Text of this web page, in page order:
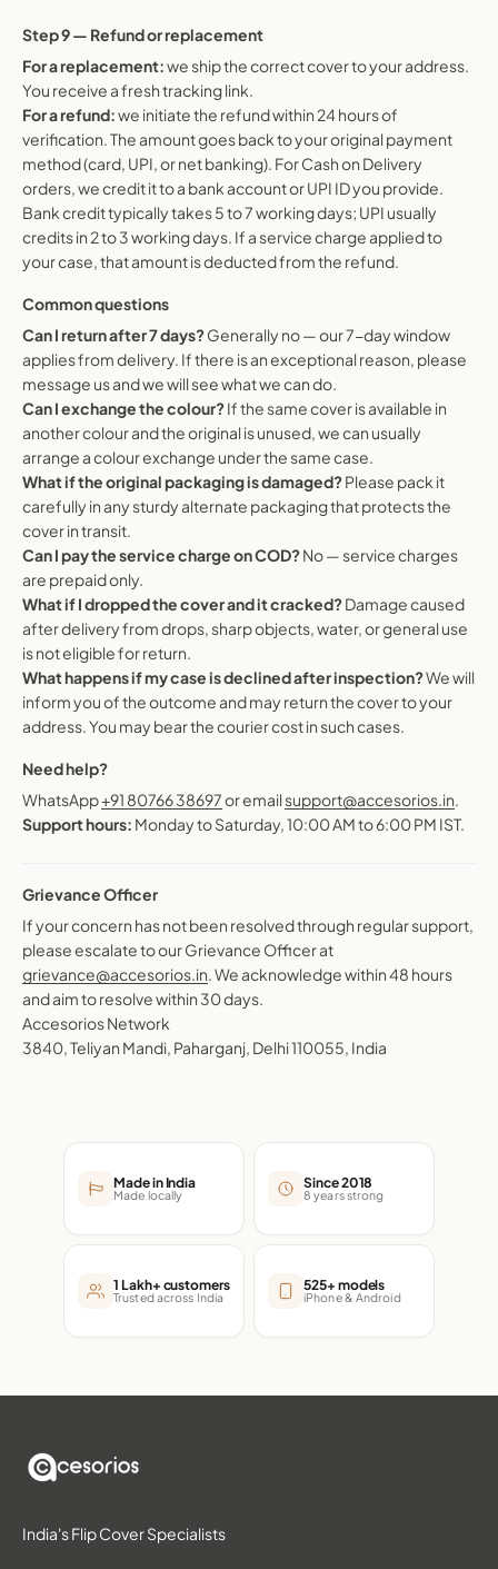
Step 9 — Refund or replacement
For a replacement:we ship the correct cover to your address.
You receive a fresh tracking link.
For a refund:we initiate the refund within 24 hours of
verification. The amount goes back to your original payment
method (card, UPI, or net banking). For Cash on Delivery
orders, we credit it to a bank account or UPI ID you provide.
Bank credit typically takes 5 to 7 working days; UPI usually
credits in 2 to 3 working days. If a service charge applied to
your case, that amount is deducted from the refund.
Common questions
Can I return after 7 days?Generally no — our 7-day window
applies from delivery. If there is an exceptional reason, please
message us and we will see what we can do.
Can I exchange the colour?If the same cover is available in
another colour and the original is unused, we can usually
arrange a colour exchange under the same case.
What if the original packaging is damaged?Please pack it
carefully in any sturdy alternate packaging that protects the
cover in transit.
Can I pay the service charge on COD?No — service charges
are prepaid only.
What if I dropped the cover and it cracked?Damage caused
after delivery from drops, sharp objects, water, or general use
is not eligible for return.
What happens if my case is declined after inspection?We will
inform you of the outcome and may return the cover to your
address. You may bear the courier cost in such cases.
Need help?
WhatsApp+91 80766 38697or emailsupport@accesorios.in.
Support hours: Monday to Saturday, 10:00 AM to 6:00 PM IST.
Grievance Officer
If your concern has not been resolved through regular support,
please escalate to our Grievance Officer at
grievance@accesorios.in. We acknowledge within 48 hours
and aim to resolve within 30 days.
Accesorios Network
3840, Teliyan Mandi, Paharganj, Delhi 110055, India
Made in India
Made locally
Since 2018
8 years strong
1 Lakh+ customers
Trusted across India
525+ models
iPhone & Android
India's Flip Cover Specialists